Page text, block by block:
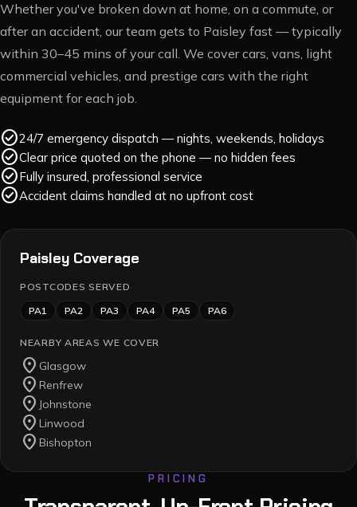
Whether you've broken down at home, on a commute, or
after an accident, our team gets to Paisley fast — typically
within 30–45 mins of your call. We cover cars, vans, light
commercial vehicles, and prestige cars with the right
equipment for each job.
check_circle24/7 emergency dispatch — nights, weekends, holidays
check_circleClear price quoted on the phone — no hidden fees
check_circleFully insured, professional service
check_circleAccident claims handled at no upfront cost
Paisley Coverage
POSTCODES SERVED
PA1
PA2 PA3 PA4 PA5 PA6
NEARBY AREAS WE COVER
location_on Glasgow
location_on Renfrew
location_onJohnstone
location_on Linwood
location_on Bishopton
PRICING